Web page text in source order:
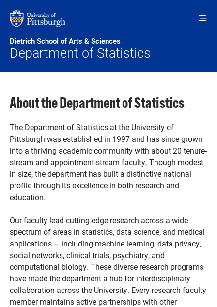
Dietrich School of Arts & Sciences
Department of Statistics
About the Department of Statistics
The Department of Statistics at the University of
Pittsburgh was established in 1997 and has since grown
into a thriving academic community with about 20 tenure-
stream and appointment-stream faculty. Though modest
in size, the department has built a distinctive national
profile through its excellence in both research and
education.
Our faculty lead cutting-edge research across a wide
spectrum of areas in statistics, data science, and medical
applications — including machine learning, data privacy,
social networks, clinical trials, psychiatry, and
computational biology. These diverse research programs
have made the department a hub for interdisciplinary
collaboration across the University. Every research faculty
member maintains active partnerships with other